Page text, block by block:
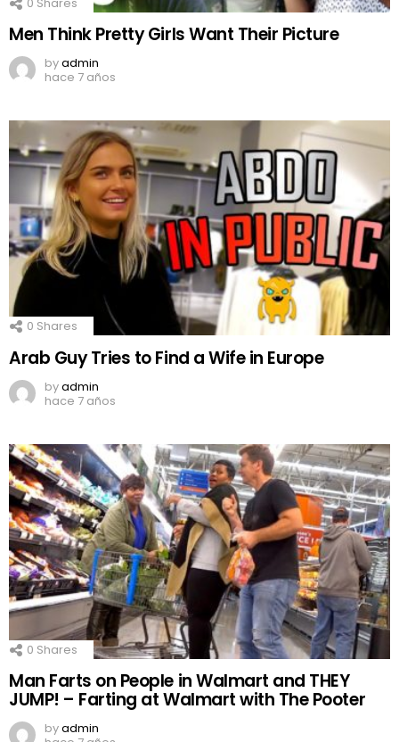
Men Think Pretty Girls Want Their Picture
byadmin
hace 7 años
0 Shares
Arab Guy Tries to Find a Wife in Europe
byadmin
hace 7 años
0 Shares
Man Farts on People in Walmart and THEY
JUMP! – Farting at Walmart with The Pooter
byadmin